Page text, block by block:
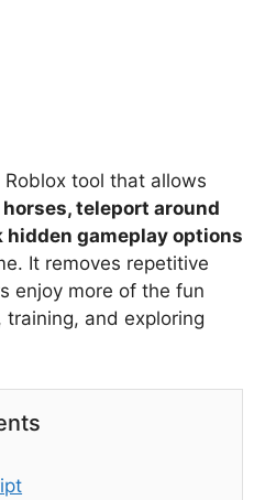
tool that allows
teleport around
hidden gameplay options
It removes repetitive
enjoy more of the fun
and exploring